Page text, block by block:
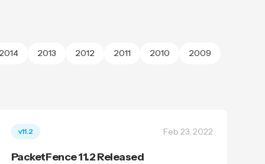
2013 2012 2011 2010 2009
v11.2 Feb 23, 2022
PacketFence 11.2 Released